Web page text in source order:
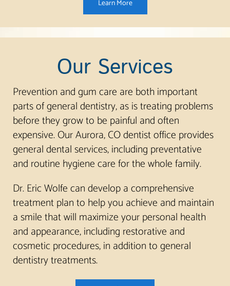
Learn More
Our Services
Prevention and gum care are both important
parts of general dentistry, as is treating problems
before they grow to be painful and often
expensive. Our Aurora, CO dentist office provides
general dental services, including preventative
and routine hygiene care for the whole family.
Dr. Eric Wolfe can develop a comprehensive
treatment plan to help you achieve and maintain
a smile that will maximize your personal health
and appearance, including restorative and
cosmetic procedures, in addition to general
dentistry treatments.